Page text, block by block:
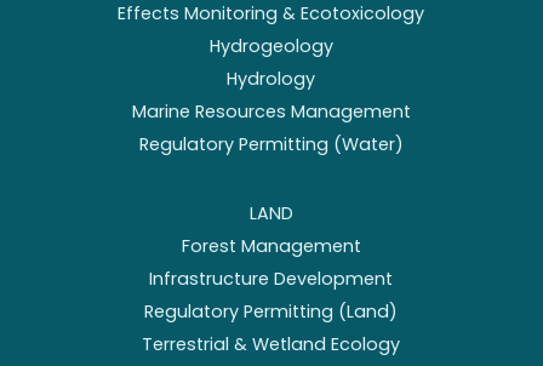
Effects Monitoring & Ecotoxicology
Hydrogeology
Hydrology
Marine Resources Management
Regulatory Permitting (Water)
LAND
Forest Management
Infrastructure Development
Regulatory Permitting (Land)
Terrestrial & Wetland Ecology